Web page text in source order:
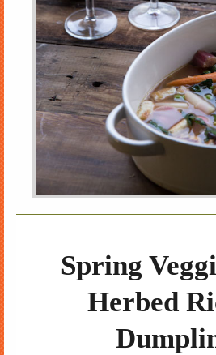
Spring
Herbed